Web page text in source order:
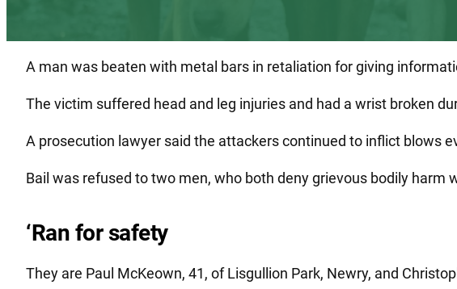
A man was beaten with metal bars in retaliation for giving
The victim suffered head and leg injuries and had a wrist broken
A prosecution lawyer said the attackers continued to inflict blows
Bail was refused to two men, who both deny grievous bodily harm
‘Ran for safety
They are Paul McKeown, 41, of Lisgullion Park, Newry, and